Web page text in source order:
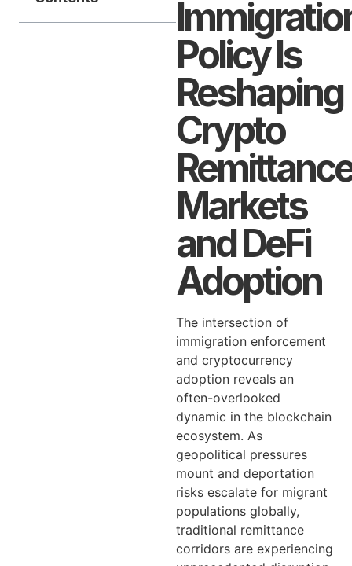
Policy Is
Reshaping
Crypto
Markets
and DeFi
Adoption
The intersection of
immigration enforcement
and cryptocurrency
adoption reveals an
often-overlooked
dynamic in the blockchain
ecosystem. As
geopolitical pressures
mount and deportation
risks escalate for migrant
populations globally,
traditional remittance
corridors are experiencing